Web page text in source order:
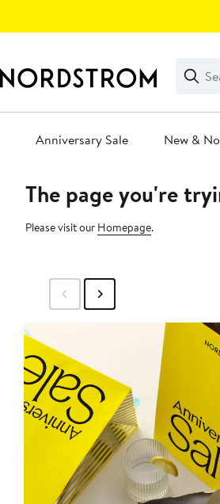
Search
Clear
Clear
Search
Anniversary Sale New &
Main
content
The page you're
Please visit our Homepage.